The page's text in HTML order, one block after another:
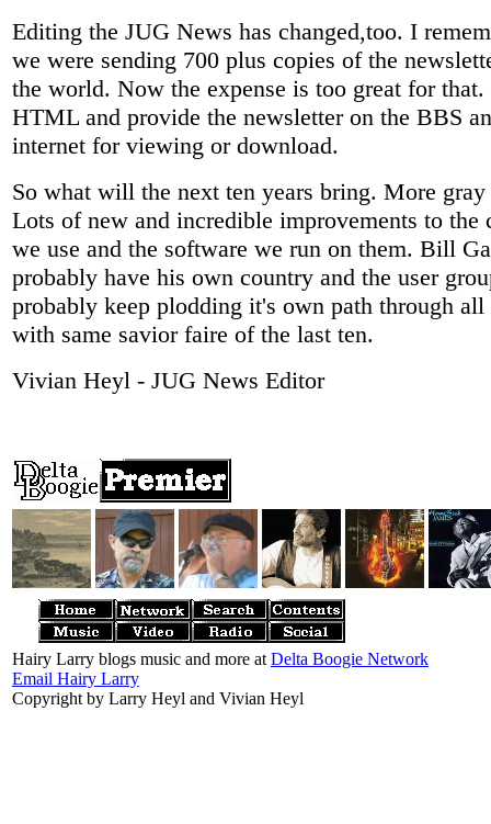
Editing the JUG News has changed,too. I
we were sending 700 plus copies of the
the world. Now the expense is too great for that.
HTML and provide the newsletter on the BBS
internet for viewing or download.
So what will the next ten years bring. More
Lots of new and incredible improvements to the
we use and the software we run on them. Bill
probably have his own country and the user
probably keep plodding it's own path through all
with same savior faire of the last ten.
Vivian Heyl - JUG News Editor
Hairy Larry blogs music and more at Delta Boogie Network
Email Hairy Larry
Copyright by Larry Heyl and Vivian Heyl